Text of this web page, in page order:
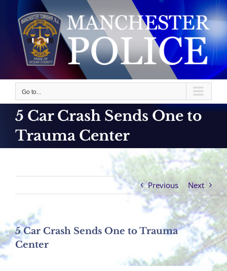
content
Go to...
5 Car Crash Sends One to
Trauma Center
Previous Next
5 Car Crash Sends One to Trauma
Center